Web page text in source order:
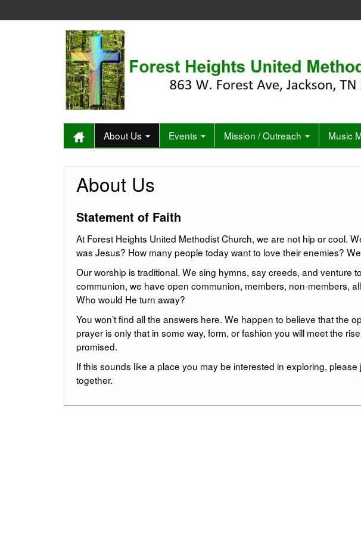
About Us Events Mission / Outreach Music
About Us
Statement of Faith
At Forest Heights United Methodist Church, we are not hip or cool.
was Jesus? How many people today want to love their enemies?
Our worship is traditional. We sing hymns, say creeds, and venture
communion, we have open communion, members, non-members,
Who would He turn away?
You won’t find all the answers here. We happen to believe that the
prayer is only that in some way, form, or fashion you will meet the
promised.
If this sounds like a place you may be interested in exploring,
together.